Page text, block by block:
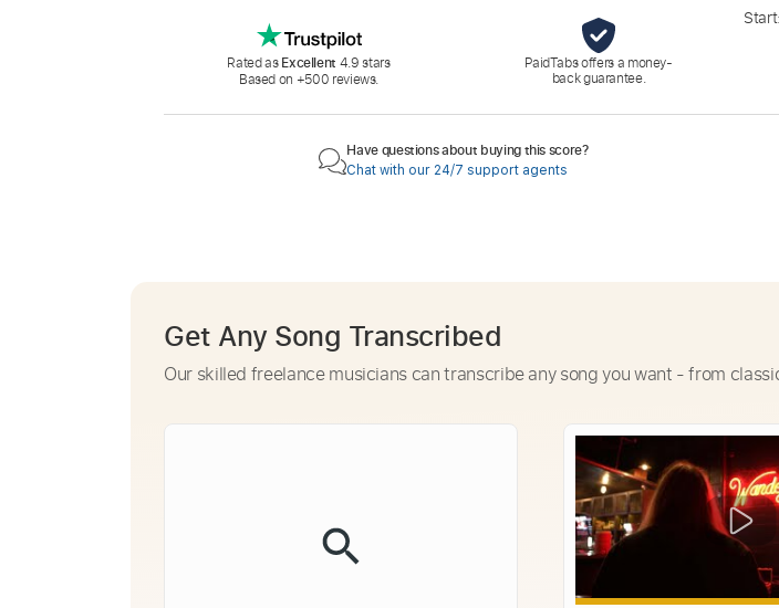
Rated asExcellent 4.9 stars
Based on +500 reviews.
PaidTabs offers a money-
back guarantee.
Have questions about buying this score?
Chat with our 24/7 support agents
Get Any Song Transcribed
Our skilled freelance musicians can transcribe any song you want - from